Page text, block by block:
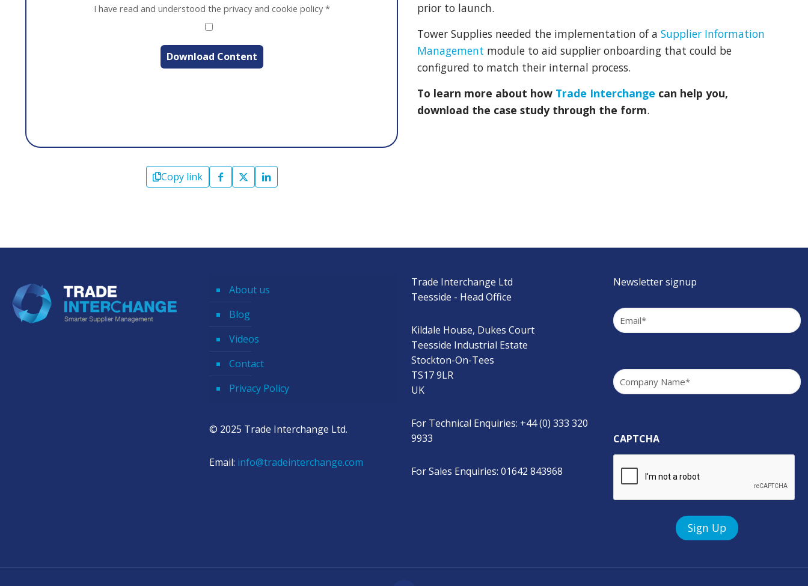
I have read and understood the privacy and cookie policy*
Download Content
Copy link
prior to launch.
Tower Supplies needed the implementation of a Supplier Information
Management module to aid supplier onboarding that could be
configured to match their internal process.
To learn more about how Trade Interchange can help you,
download the case study through the form.
About us
Blog
Videos
Contact
Privacy Policy
© 2025 Trade Interchange Ltd.
Email: info@tradeinterchange.com
Trade Interchange Ltd
Teesside - Head Office
Kildale House, Dukes Court
Teesside Industrial Estate
Stockton-On-Tees
TS17 9LR
UK
For Technical Enquiries: +44 (0) 333 320
9933
For Sales Enquiries: 01642 843968
Newsletter signup
Email
Company
CAPTCHA